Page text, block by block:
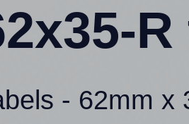
- 62mm x